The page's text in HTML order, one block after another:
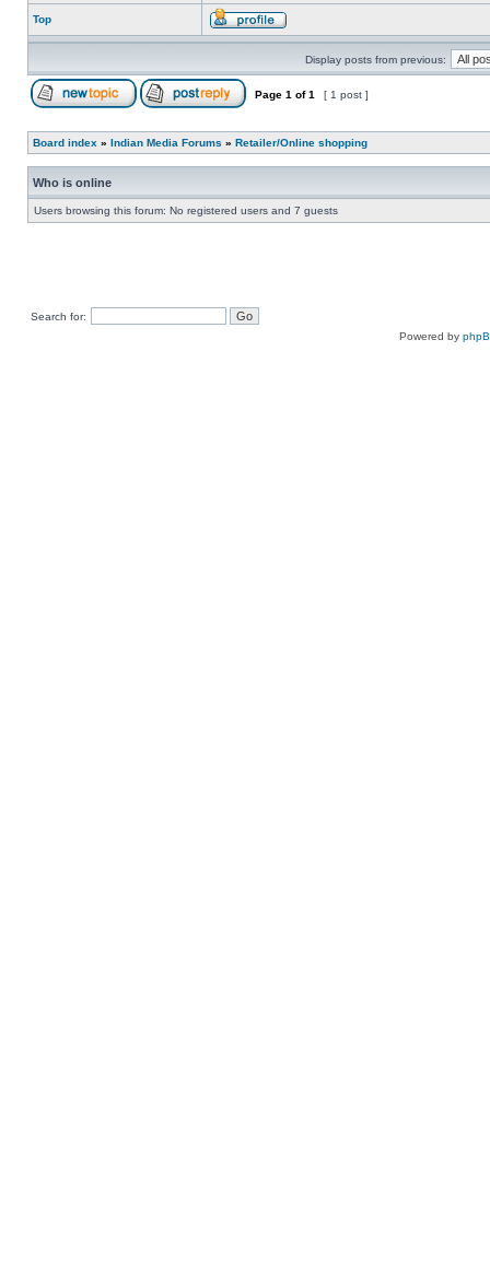
Top
Display posts from previous:
Page 1 of1 [ 1 post ]
Board index » Indian Media Forums » Retailer/Online shopping
Who is online
Users browsing this forum: No registered users and 7 guests
Search for:
Powered by